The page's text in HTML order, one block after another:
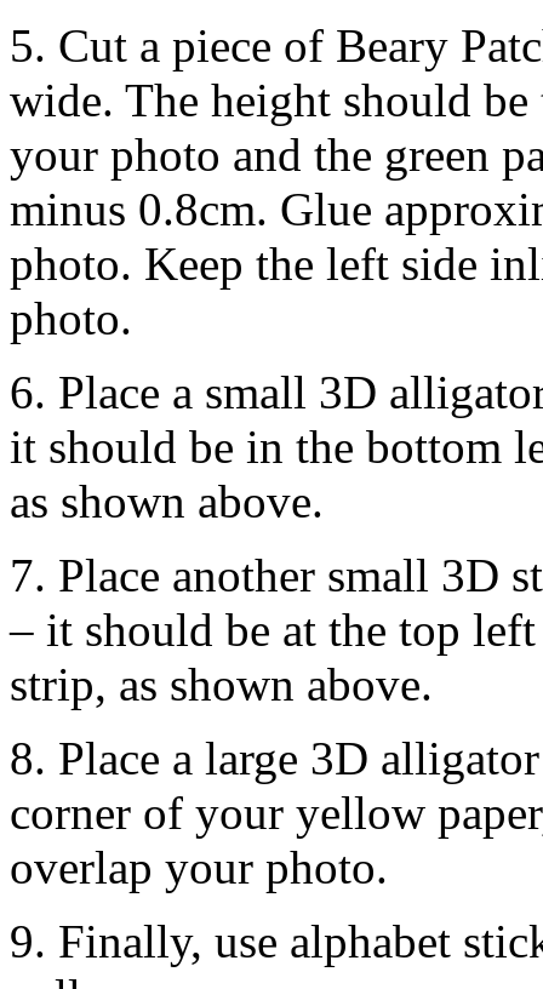
5. Cut a piece of Beary
wide. The height should be
your photo and the green
minus 0.8cm. Glue
photo. Keep the left side
photo.
6. Place a small 3D
it should be in the bottom
as shown above.
7. Place another small 3D
– it should be at the top
strip, as shown above.
8. Place a large 3D
corner of your yellow
overlap your photo.
9. Finally, use alphabet